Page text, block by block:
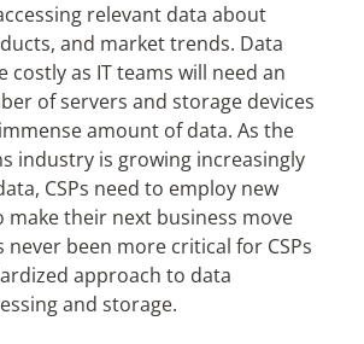
relevant data about
and market trends. Data
costly as IT teams will need an
of servers and storage devices
amount of data. As the
industry is growing increasingly
CSPs need to employ new
make their next business move
never been more critical for CSPs
approach to data
and storage.